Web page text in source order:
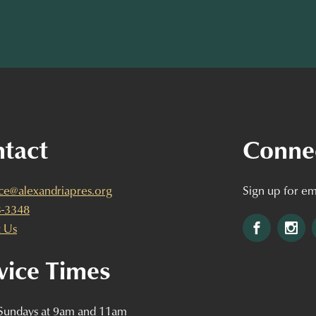
3348
Times
at 9am and 11am
Sign up for
Facebook